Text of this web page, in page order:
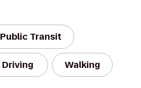
Public Transit
Driving Walking